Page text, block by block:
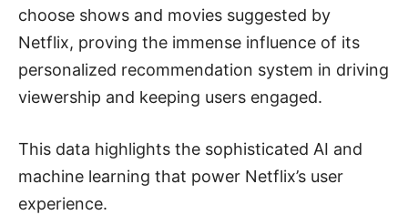
choose shows and movies suggested by
Netflix, proving the immense influence of its
personalized recommendation system in driving
viewership and keeping users engaged.
This data highlights the sophisticated AI and
machine learning that power Netflix’s user
experience.